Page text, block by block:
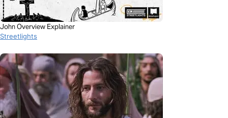
John Overview Explainer
Streetlights